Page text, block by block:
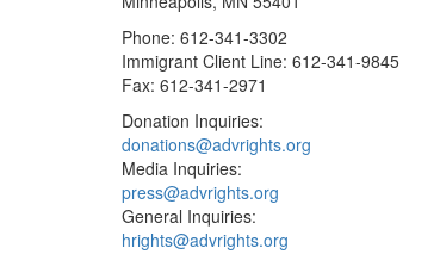
Phone: 612-341-3302
Immigrant Client Line: 612-341-9845
Fax: 612-341-2971
Donation Inquiries:
donations@advrights.org
Media Inquiries:
press@advrights.org
General Inquiries:
hrights@advrights.org